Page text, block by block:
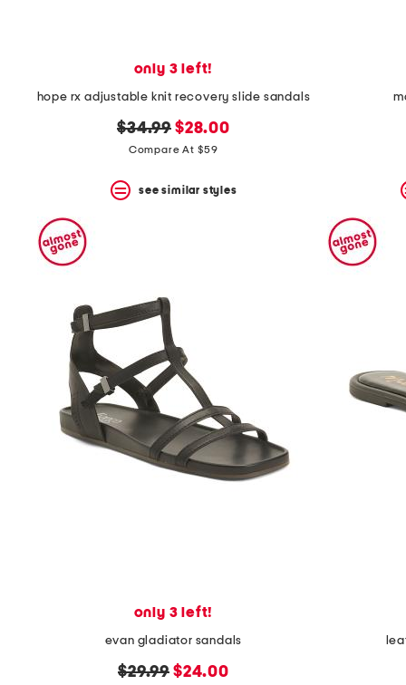
only 3 left!
hope rx adjustable knit recovery slide sandals
original
price:
$34.99 new
price:
$28.00
Compare At $59
see similar styles
only 3 left!
evan gladiator sandals
original
$29.99 new
$24.00